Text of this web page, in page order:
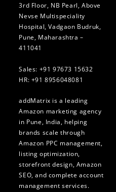
3rd Floor, NB Pearl, Above
Nevse Multispeciality
Hospital, Vadgaon Budruk,
Pune, Maharashtra –
411041
Sales: +91 97673 15632
HR: +91 8956048081
addMatrix is a leading
Amazon marketing agency
in Pune, India, helping
brands scale through
Amazon PPC management,
listing optimization,
storefront design, Amazon
SEO, and complete account
management services.